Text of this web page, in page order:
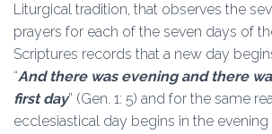
Liturgical tradition, that observes the
prayers for each of the seven days of
Scriptures records that a new day
“And there was evening and there
first day” (Gen. 1: 5) and for the same
ecclesiastical day begins in the